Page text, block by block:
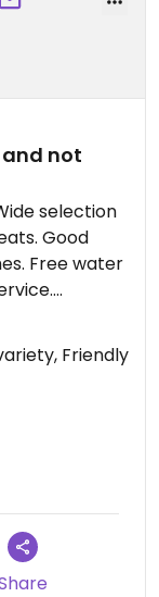
not
selection
Good
Free water
quick lunch, I
with rice
excellent
Friendly